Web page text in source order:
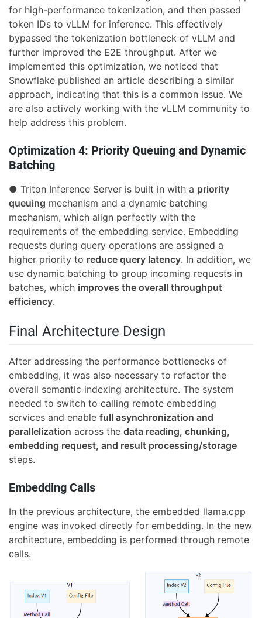
for high-performance tokenization, and then passed
token IDs to vLLM for inference. This effectively
bypassed the tokenization bottleneck of vLLM and
further improved the E2E throughput. After we
implemented this optimization, we noticed that
Snowflake published an article describing a similar
approach, indicating that this is a common issue. We
are also actively working with the vLLM community to
help address this problem.
Optimization 4: Priority Queuing and Dynamic
Batching
● Triton Inference Server is built in with a priority
queuing mechanism and a dynamic batching
mechanism, which align perfectly with the
requirements of the embedding service. Embedding
requests during query operations are assigned a
higher priority to reduce query latency. In addition, we
use dynamic batching to group incoming requests in
batches, which improves the overall throughput
efficiency.
Final Architecture Design
After addressing the performance bottlenecks of
embedding, it was also necessary to refactor the
overall semantic indexing architecture. The system
needed to switch to calling remote embedding
services and enable full asynchronization and
parallelization across the data reading, chunking,
embedding request, and result processing/storage
steps.
Embedding Calls
In the previous architecture, the embedded llama.cpp
engine was invoked directly for embedding. In the new
architecture, embedding is performed through remote
calls.